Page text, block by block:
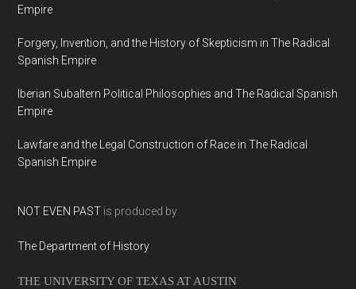
Empire
Forgery, Invention, and the History of Skepticism in The Radical
Spanish Empire
Iberian Subaltern Political Philosophies and The Radical Spanish
Empire
Lawfare and the Legal Construction of Race in The Radical
Spanish Empire
NOT EVEN PAST is produced by
The Department of History
THE UNIVERSITY OF TEXAS AT AUSTIN